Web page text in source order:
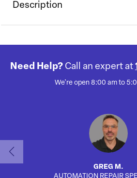
Description
Need Help? Call an expert at
We're open 8:00 am to
GREG M.
AUTOMATION REPAIR